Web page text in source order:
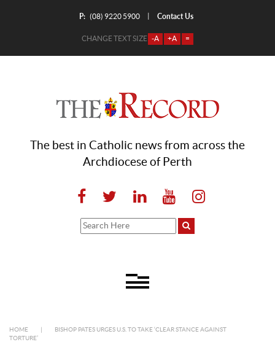
P: (08) 9220 5900 Contact Us
CHANGE TEXT SIZE -A +A =
The best in Catholic news from across the
Archdiocese of Perth
HOME
BISHOP PATES URGES U.S. TO TAKE ‘CLEAR STANCE AGAINST
TORTURE’